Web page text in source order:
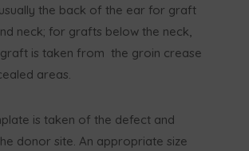
the back of the ear for graft
neck; for grafts below the neck,
is taken from the groin crease
areas.
is taken of the defect and
donor site. An appropriate size